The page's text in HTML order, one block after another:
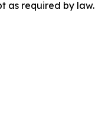
as required by law.